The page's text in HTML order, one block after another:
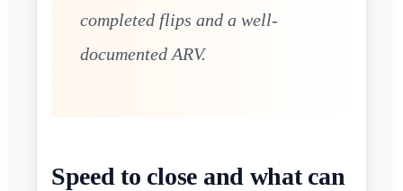
completed flips and a well-
documented ARV.
Speed to close and what can